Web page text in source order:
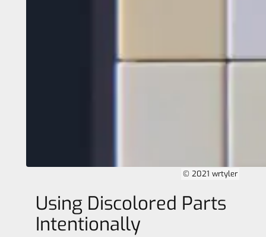
© 2021 wrtyler
Using Discolored Parts
Intentionally